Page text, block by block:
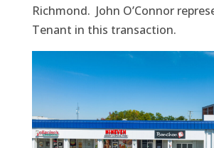
Richmond. John O’Connor
Tenant in this transaction.